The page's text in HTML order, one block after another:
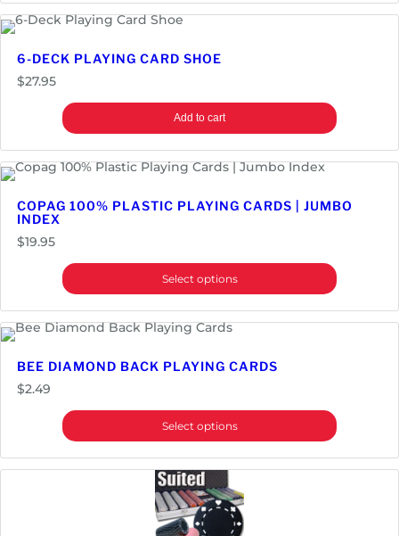
6-DECK PLAYING CARD SHOE
$27.95
Add to cart
COPAG 100% PLASTIC PLAYING CARDS | JUMBO
INDEX
$19.95
Select options
BEE DIAMOND BACK PLAYING CARDS
$2.49
Select options